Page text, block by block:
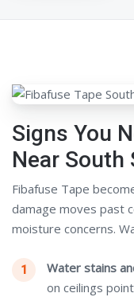
Signs You
Near South
Fibafuse Tape
damage moves past
moisture concerns.
Water stains
on ceilings